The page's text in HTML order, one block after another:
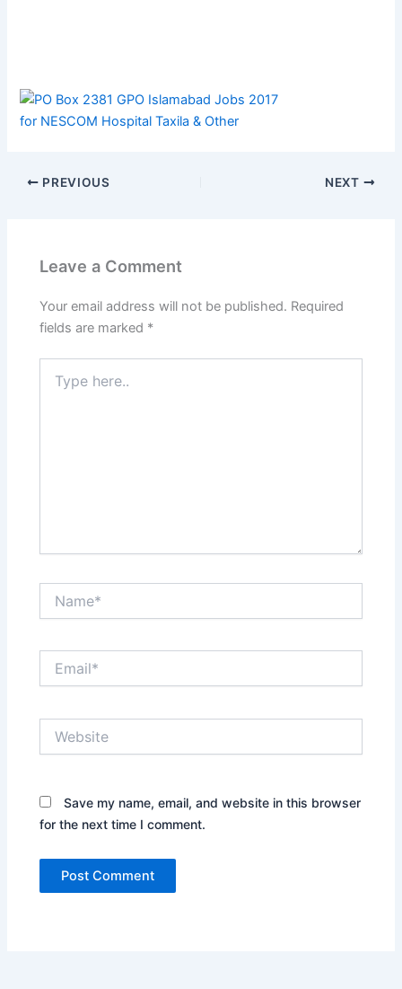
PREVIOUS NEXT
Leave a Comment
Your email address will not be published. Required
fields are marked *
here..
Save my name, email, and website in this browser
for the next time I comment.